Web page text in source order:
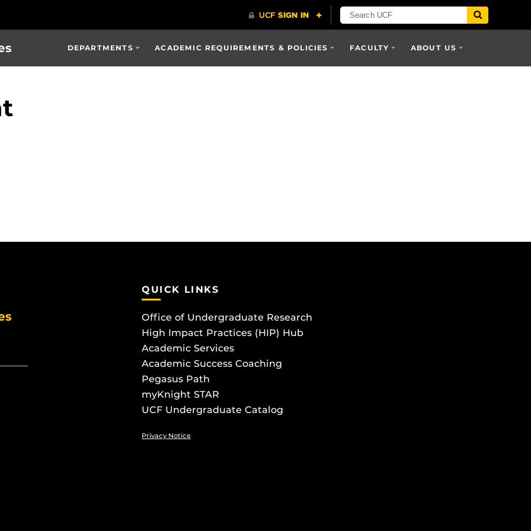
DEPARTMENTS ACADEMIC REQUIREMENTS & POLICIES FACULTY ABOUT US
QUICK LINKS
Office of Undergraduate Research
High Impact Practices (HIP) Hub
Academic Services
Academic Success Coaching
Pegasus Path
myKnight STAR
UCF Undergraduate Catalog
Privacy Notice